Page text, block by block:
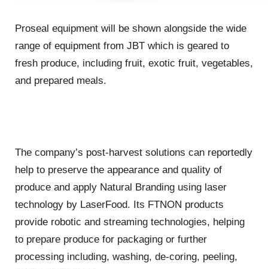
Proseal equipment will be shown alongside the wide
range of equipment from JBT which is geared to
fresh produce, including fruit, exotic fruit, vegetables,
and prepared meals.
The company’s post-harvest solutions can reportedly
help to preserve the appearance and quality of
produce and apply Natural Branding using laser
technology by LaserFood. Its FTNON products
provide robotic and streaming technologies, helping
to prepare produce for packaging or further
processing including, washing, de-coring, peeling,